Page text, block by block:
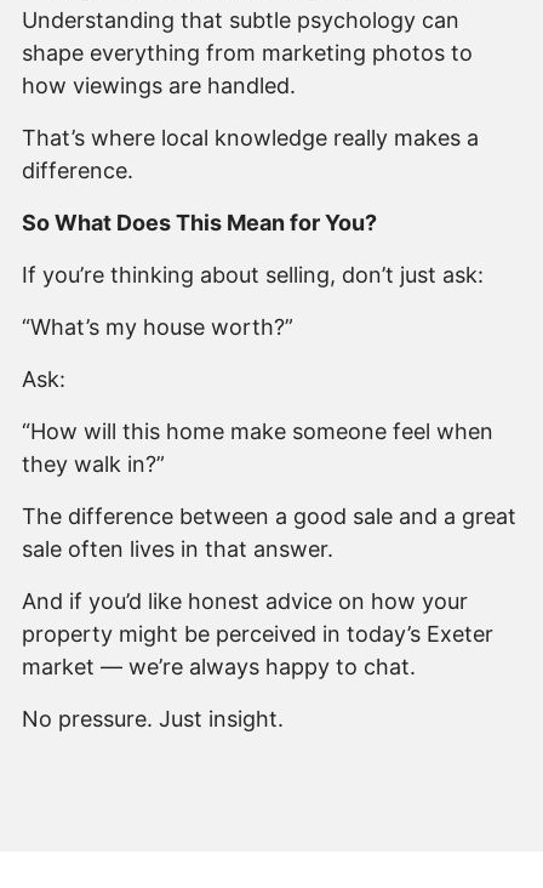
Understanding that subtle psychology can
shape everything from marketing photos to
how viewings are handled.
That’s where local knowledge really makes a
difference.
So What Does This Mean for You?
If you’re thinking about selling, don’t just ask:
“What’s my house worth?”
Ask:
“How will this home make someone feel when
they walk in?”
The difference between a good sale and a great
sale often lives in that answer.
And if you’d like honest advice on how your
property might be perceived in today’s Exeter
market — we’re always happy to chat.
No pressure. Just insight.